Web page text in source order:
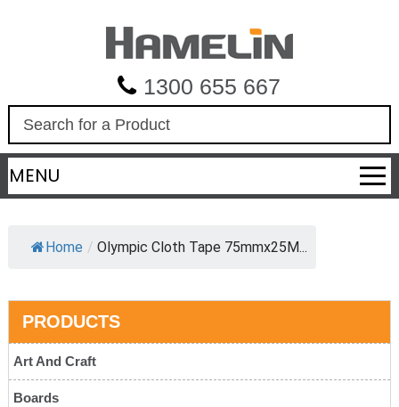
1300 655 667
a
r
c
MENU
Home / Olympic Cloth Tape 75mmx25M...
PRODUCTS
Art And Craft
Boards